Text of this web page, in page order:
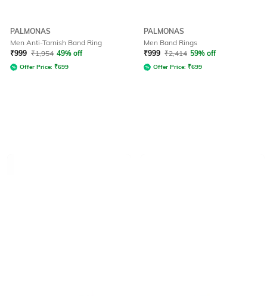
PALMONAS
Men Anti-Tarnish Band Ring
₹999 ₹1,954 49% off
Offer Price: ₹699
PALMONAS
Men Band Rings
₹999 ₹2,414 59% off
Offer Price: ₹699